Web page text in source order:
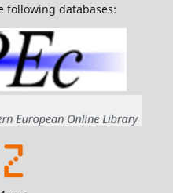
following databases: